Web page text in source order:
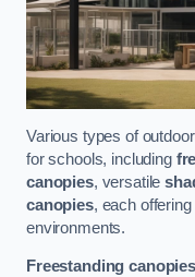
Various types of
for schools, including
canopies, versatile
canopies, each
environments.
Freestanding canopies